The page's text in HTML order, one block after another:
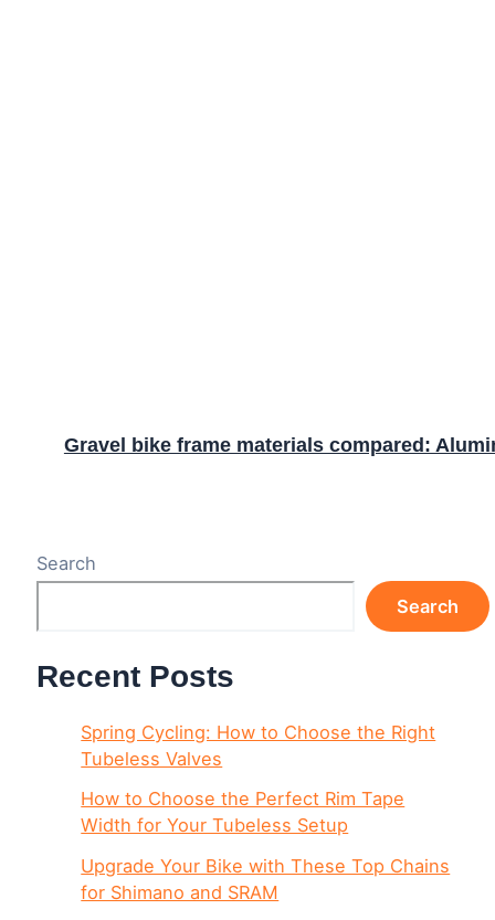
Gravel bike frame materials compared:
Search
Search
Recent Posts
Spring Cycling: How to Choose the Right
Tubeless Valves
How to Choose the Perfect Rim Tape
Width for Your Tubeless Setup
Upgrade Your Bike with These Top Chains
for Shimano and SRAM